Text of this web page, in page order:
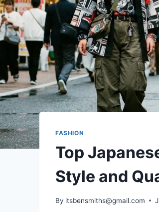
FASHION
Top
Style and
By itsbensmiths@gmail.com